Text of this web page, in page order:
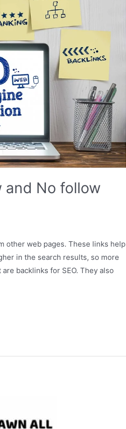
and No follow
other web pages. These links help
in the search results, so more
backlinks for SEO. They also